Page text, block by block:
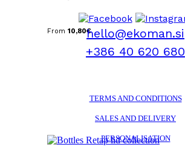
From 10,80€
hello@ekoman.si
+386 40 620 680
TERMS AND CONDITIONS
SALES AND DELIVERY
PERSONALISATION